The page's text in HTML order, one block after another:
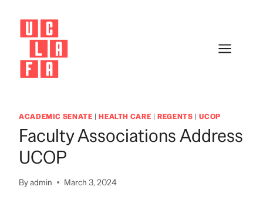
content
ACADEMIC SENATE |HEALTH CARE |REGENTS |UCOP
Faculty Associations Address
UCOP
Byadmin March 3, 2024